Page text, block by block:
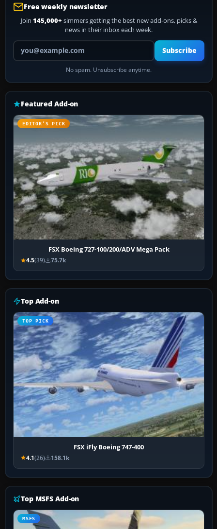
Free weekly newsletter
Join 145,000+ simmers getting the best new add-ons, picks &
news in their inbox each week.
Your email address
Subscribe
No spam. Unsubscribe anytime.
Featured Add-on
EDITOR’S PICK
FSX Boeing 727-100/200/ADV Mega Pack
4.5(39) 75.7k
Top Add-on
TOP PICK
FSX iFly Boeing 747-400
4.1(26) 158.1k
Top MSFS Add-on
MSFS